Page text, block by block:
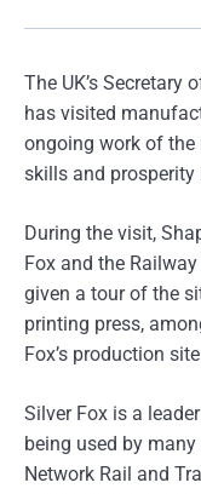
The UK’s Secretary
has visited
ongoing work of the
skills and
During the visit,
Fox and the
given a tour of the
printing press,
Fox’s production
Silver Fox is a
being used by
Network Rail and